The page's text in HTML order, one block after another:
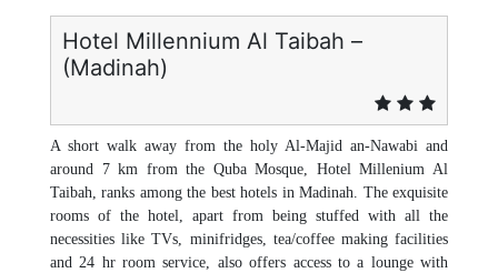
Hotel Millennium Al Taibah –
(Madinah)
A short walk away from the holy Al-Majid an-Nawabi and
around 7 km from the Quba Mosque, Hotel Millenium Al
Taibah, ranks among the best hotels in Madinah. The exquisite
rooms of the hotel, apart from being stuffed with all the
necessities like TVs, minifridges, tea/coffee making facilities
and 24 hr room service, also offers access to a lounge with